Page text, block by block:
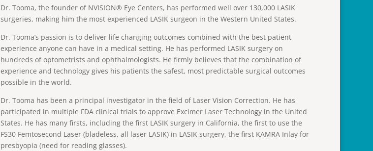
Dr. Tooma, the founder of NVISION® Eye Centers, has performed well over 130,000 LASIK
surgeries, making him the most experienced LASIK surgeon in the Western United States.
Dr. Tooma’s passion is to deliver life changing outcomes combined with the best patient
experience anyone can have in a medical setting. He has performed LASIK surgery on
hundreds of optometrists and ophthalmologists. He firmly believes that the combination of
experience and technology gives his patients the safest, most predictable surgical outcomes
possible in the world.
Dr. Tooma has been a principal investigator in the field of Laser Vision Correction. He has
participated in multiple FDA clinical trials to approve Excimer Laser Technology in the United
States. He has many firsts, including the first LASIK surgery in California, the first to use the
FS30 Femtosecond Laser (bladeless, all laser LASIK) in LASIK surgery, the first KAMRA Inlay for
presbyopia (need for reading glasses).